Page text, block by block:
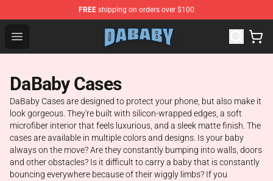
FREE shipping on orders over $100
Open menu
Dababy Store - Official Dababy Merchandise Shop
DaBaby Cases
DaBaby Cases are designed to protect your phone, but also make it
look gorgeous. They're built with silicon-wrapped edges, a soft
microfiber interior that feels luxurious, and a sleek matte finish. The
cases are available in multiple colors and designs. Is your baby
always on the move? Are they constantly bumping into walls, doors
and other obstacles? Is it difficult to carry a baby that is constantly
bouncing everywhere because of their wiggly limbs? If you